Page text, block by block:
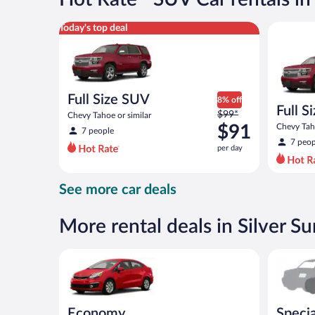
per
Today's top deal
Full Size SUV
Chevy Tahoe or similar
7 people
8% off
Price
was
$99
per
$91
per
$99*
$91
per day
Full Size SUV Chevy Tahoe or similar
Full
Chevy
7
See more car deals
More rental deals in Silver